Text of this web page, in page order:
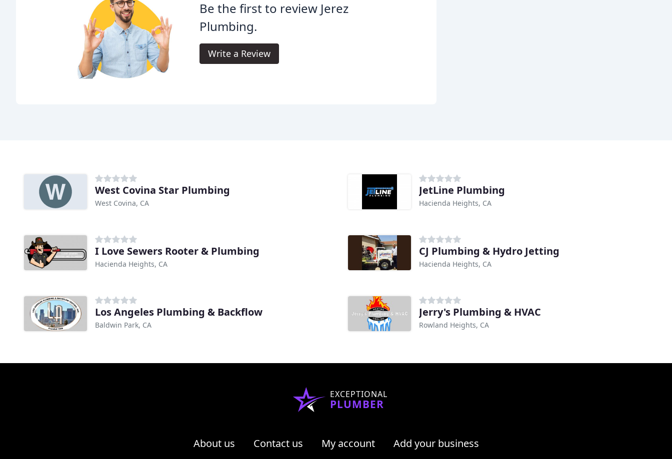
Be the first to review Jerez
Plumbing.
Write a Review
West Covina Star Plumbing
West Covina, CA
JetLine Plumbing
Hacienda Heights, CA
I Love Sewers Rooter & Plumbing
Hacienda Heights, CA
CJ Plumbing & Hydro Jetting
Hacienda Heights, CA
Los Angeles Plumbing & Backflow
Baldwin Park, CA
Jerry's Plumbing & HVAC
Rowland Heights, CA
EXCEPTIONAL
PLUMBER
About us Contact us My account Add your business